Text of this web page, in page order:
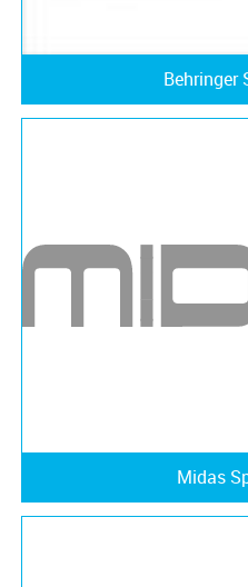
Behringer
Midas